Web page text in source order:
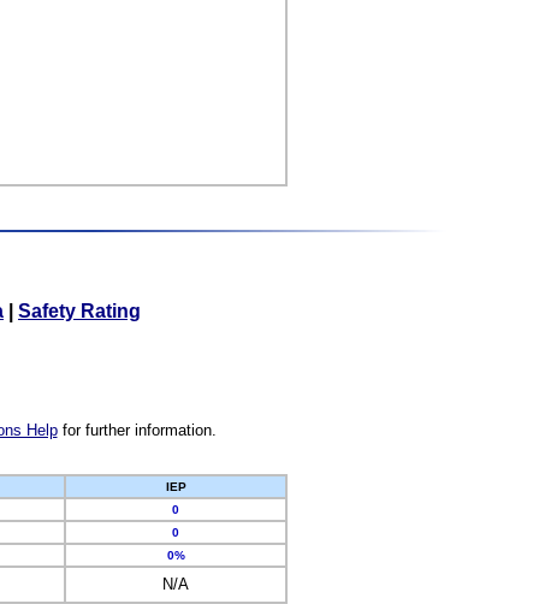
Safety Rating
Helpfor further information.
IEP
0
0
0%
N/A